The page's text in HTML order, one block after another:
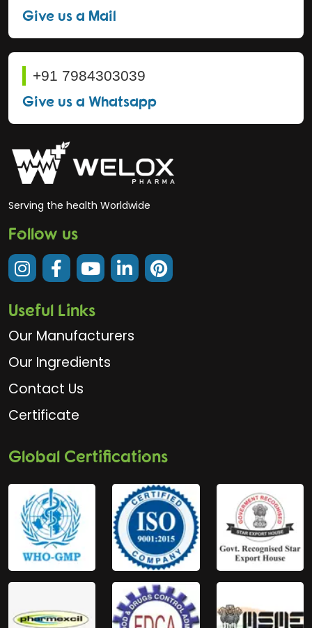
Give us a Mail
+91 7984303039
Give us a Whatsapp
Serving the health Worldwide
Follow us
Useful Links
Our Manufacturers
Our Ingredients
Contact Us
Certificate
Global Certifications